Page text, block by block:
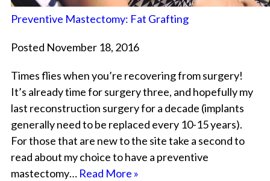
Preventive Mastectomy: Fat Grafting
Posted November 18, 2016
Times flies when you’re recovering from surgery!
It’s already time for surgery three, and hopefully my
last reconstruction surgery for a decade (implants
generally need to be replaced every 10-15 years).
For those that are new to the site take a second to
read about my choice to have a preventive
mastectomy… Read More »